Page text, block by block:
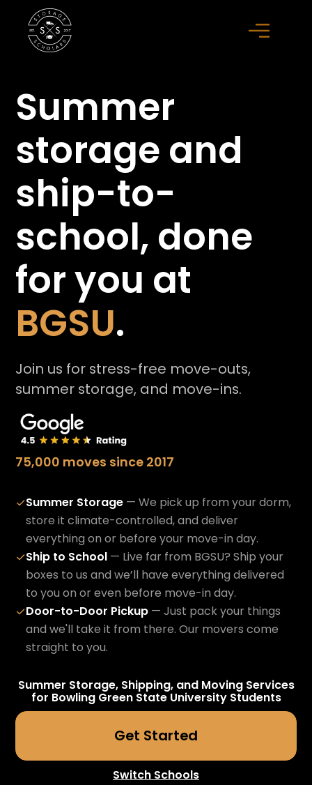
75,000 moves since 2017
Summer
storage and
ship-to-
school, done
for you at
BGSU.
Join us for stress-free move-outs,
summer storage, and move-ins.
✓Summer Storage— We pick up from your dorm,
store it climate-controlled, and deliver
everything on or before your move-in day.
✓Ship to School— Live far from BGSU? Ship your
boxes to us and we’ll have everything delivered
to you on or even before move-in day.
✓Door-to-Door Pickup— Just pack your things
and we'll take it from there. Our movers come
straight to you.
Summer Storage, Shipping, and Moving Services
for Bowling Green State UniversityStudents
Get Started
Switch Schools